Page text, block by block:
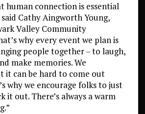
human connection is essential
Cathy Aingworth Young,
Valley Community
why every event we plan is
people together – to laugh,
make memories. We
it can be hard to come out
why we encourage folks to just
it out. There’s always a warm